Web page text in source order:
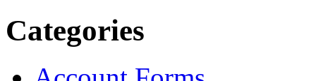
Categories